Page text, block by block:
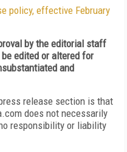
policy, effective February
by the editorial staff
edited or altered for
and
release section is that
does not necessarily
responsibility or liability